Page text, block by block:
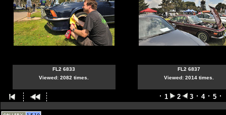
FL2 6833
Viewed: 2082 times.
FL2 6837
Viewed: 2014 times.
1 2 3 4 5